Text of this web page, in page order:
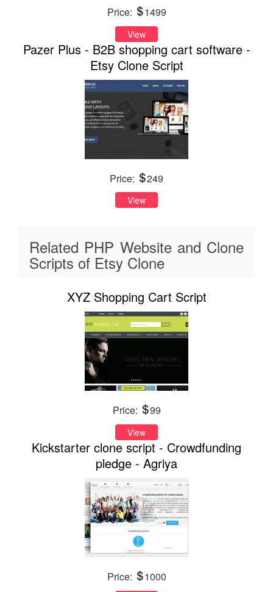
Price: 1499
View
Pazer Plus - B2B shopping cart software -
Etsy Clone Script
Price: 249
View
Related PHP Website and Clone
Scripts of Etsy Clone
XYZ Shopping Cart Script
Price: 99
View
Kickstarter clone script - Crowdfunding
pledge - Agriya
Price: 1000